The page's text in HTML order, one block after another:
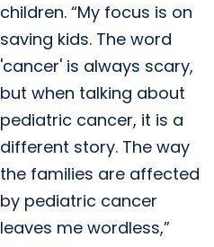
children. “My focus is on
saving kids. The word
'cancer' is always scary,
but when talking about
pediatric cancer, it is a
different story. The way
the families are affected
by pediatric cancer
leaves me wordless,”